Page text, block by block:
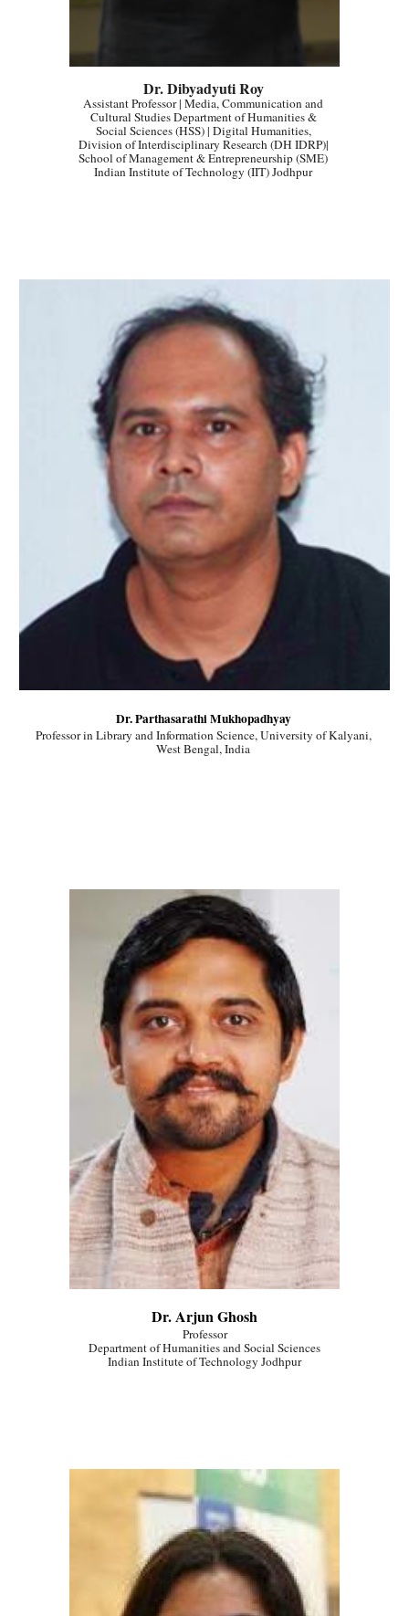
Dr. Dibyadyuti Roy
Assistant Professor | Media, Communication and
Cultural Studies Department of Humanities &
Social Sciences (HSS) | Digital Humanities,
Division of Interdisciplinary Research (DH IDRP)|
School of Management & Entrepreneurship (SME)
Indian Institute of Technology (IIT) Jodhpur
Dr. Parthasarathi Mukhopadhyay
Professor in Library and Information Science, University of Kalyani,
West Bengal, India
Dr. Arjun Ghosh
Professor
Department of Humanities and Social Sciences
Indian Institute of Technology Jodhpur